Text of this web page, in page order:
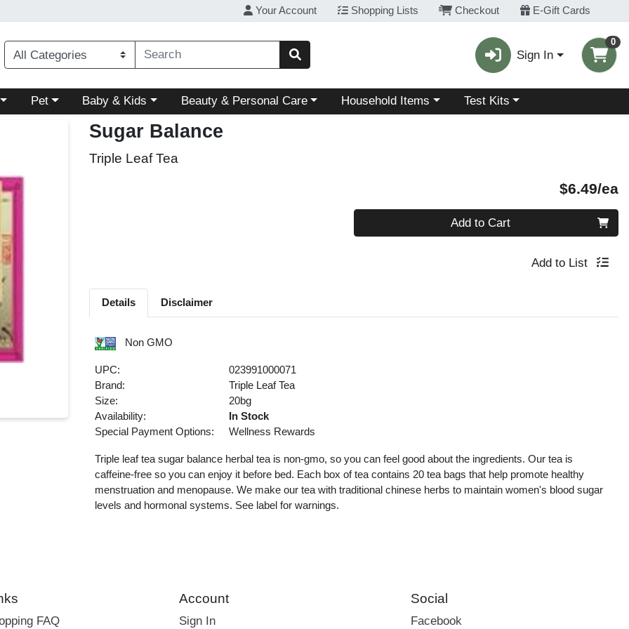
Your Account Shopping Lists Checkout E-Gift Cards
Sign In
0
menu
Choose a category menu
Pet Choose a category menu
Baby & Kids Choose a category menu
Beauty & Personal Care Choose a category menu
Household Items Choose a category menu
Test Kits
Sugar Balance
Triple Leaf Tea
$6.49/ea
Add to Cart
Add to List
Details Disclaimer
Non GMO
UPC:
023991000071
Brand:
Triple Leaf Tea
Size:
20bg
Availability:
In Stock
Special Payment Options:
Wellness Rewards
Triple leaf tea sugar balance herbal tea is non-gmo, so you can feel good about the ingredients. Our tea is
caffeine-free so you can enjoy it before bed. Each box of tea contains 20 tea bags that help promote healthy
menstruation and menopause. We make our tea with traditional chinese herbs to maintain women's blood sugar
levels and hormonal systems. See label for warnings.
FAQ
Account
Sign In
Social
Facebook